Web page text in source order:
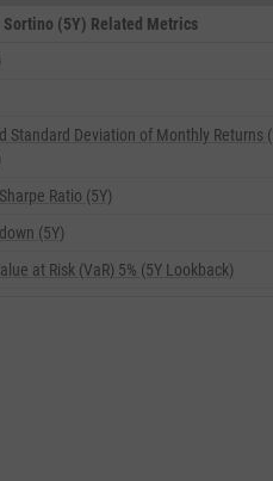
(5Y) Related Metrics
Standard Deviation of Monthly Returns
Ratio (5Y)
(5Y)
at Risk (VaR) 5% (5Y Lookback)